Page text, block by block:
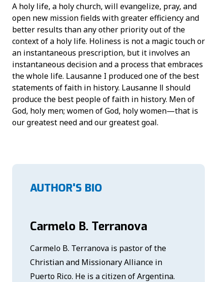
A holy life, a holy church, will evangelize, pray, and
open new mission fields with greater efficiency and
better results than any other priority out of the
context of a holy life. Holiness is not a magic touch or
an instantaneous prescription, but it involves an
instantaneous decision and a process that embraces
the whole life. Lausanne I produced one of the best
statements of faith in history. Lausanne Ⅱ should
produce the best people of faith in history. Men of
God, holy men; women of God, holy women—that is
our greatest need and our greatest goal.
AUTHOR'S BIO
Carmelo B. Terranova
Carmelo B. Terranova is pastor of the
Christian and Missionary Alliance in
Puerto Rico. He is a citizen of Argentina.